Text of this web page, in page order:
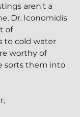
aren't a
Dr. Iconomidis
of
to cold water
worthy of
sorts them into